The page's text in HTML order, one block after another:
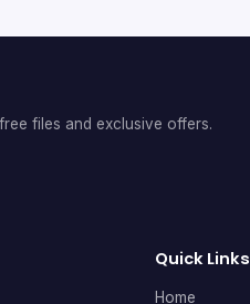
files and exclusive offers.
Quick Links
Home